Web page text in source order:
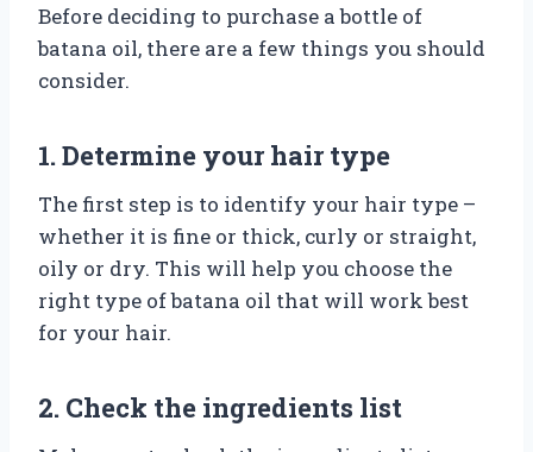
Before deciding to purchase a bottle of
batana oil, there are a few things you should
consider.
1. Determine your hair type
The first step is to identify your hair type –
whether it is fine or thick, curly or straight,
oily or dry. This will help you choose the
right type of batana oil that will work best
for your hair.
2. Check the ingredients list